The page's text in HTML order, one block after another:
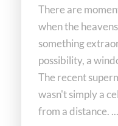
There are
when the
something
possibility, a
The recent
wasn't simply a
from a distance. ...